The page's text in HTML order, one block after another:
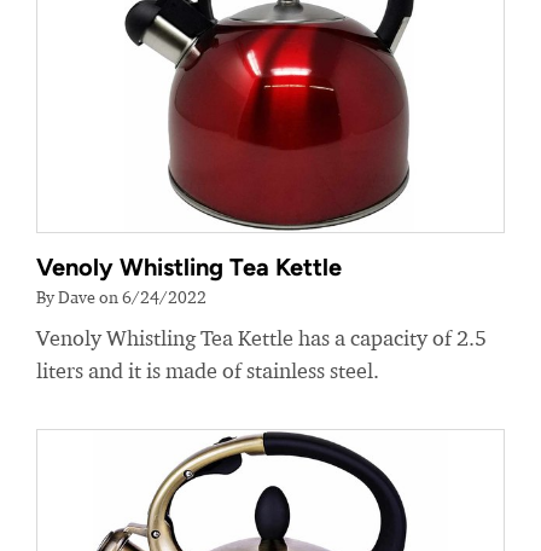
Venoly Whistling Tea Kettle
By Dave on 6/24/2022
Venoly Whistling Tea Kettle has a capacity of 2.5
liters and it is made of stainless steel.